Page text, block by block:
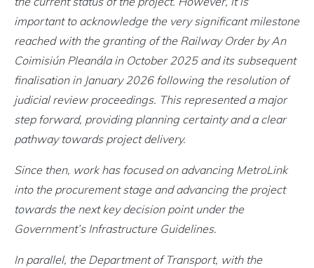
important to acknowledge the very significant milestone
reached with the granting of the Railway Order by An
Coimisiún Pleanála in October 2025 and its subsequent
finalisation in January 2026 following the resolution of
judicial review proceedings. This represented a major
step forward, providing planning certainty and a clear
pathway towards project delivery.
Since then, work has focused on advancing MetroLink
into the procurement stage and advancing the project
towards the next key decision point under the
Government’s Infrastructure Guidelines.
In parallel, the Department of Transport, with the